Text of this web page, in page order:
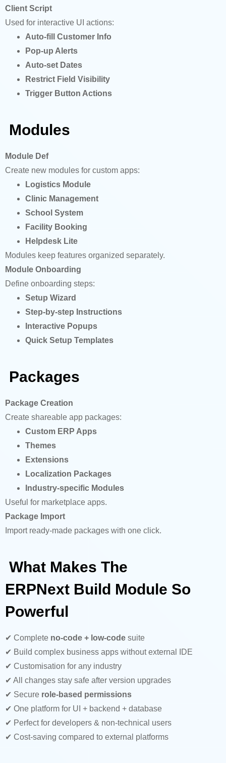
Client Script
Used for interactive UI actions:
Auto-fill Customer Info
Pop-up Alerts
Auto-set Dates
Restrict Field Visibility
Trigger Button Actions
Modules
Module Def
Create new modules for custom apps:
Logistics Module
Clinic Management
School System
Facility Booking
Helpdesk Lite
Modules keep features organized separately.
Module Onboarding
Define onboarding steps:
Setup Wizard
Step-by-step Instructions
Interactive Popups
Quick Setup Templates
Packages
Package Creation
Create shareable app packages:
Custom ERP Apps
Themes
Extensions
Localization Packages
Industry-specific Modules
Useful for marketplace apps.
Package Import
Import ready-made packages with one click.
What Makes The
ERPNext Build Module So
Powerful
✔ Complete no-code + low-code suite
✔ Build complex business apps without external IDE
✔ Customisation for any industry
✔ All changes stay safe after version upgrades
✔ Secure role-based permissions
✔ One platform for UI + backend + database
✔ Perfect for developers & non-technical users
✔ Cost-saving compared to external platforms